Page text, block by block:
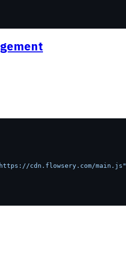
cdn.flowsery.com/main.js"